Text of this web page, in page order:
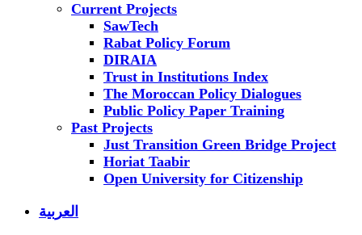
Current Projects
SawTech
Rabat Policy Forum
DIRAIA
Trust in Institutions Index
The Moroccan Policy Dialogues
Public Policy Paper Training
Past Projects
Just Transition Green Bridge Project
Horiat Taabir
Open University for Citizenship
العربية